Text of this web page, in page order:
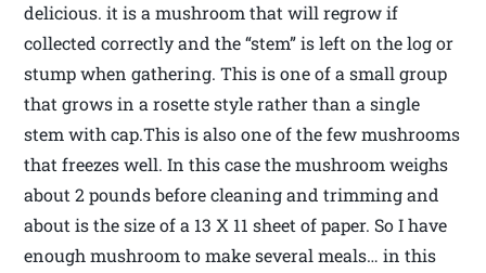
delicious. it is a mushroom that will regrow if
collected correctly and the “stem” is left on the log or
stump when gathering. This is one of a small group
that grows in a rosette style rather than a single
stem with cap.This is also one of the few mushrooms
that freezes well. In this case the mushroom weighs
about 2 pounds before cleaning and trimming and
about is the size of a 13 X 11 sheet of paper. So I have
enough mushroom to make several meals… in this